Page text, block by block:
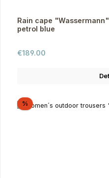
Rain cape
petrol blue
Regular price:
€189.00
%Discount